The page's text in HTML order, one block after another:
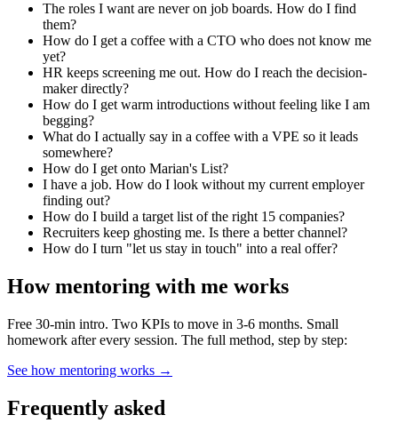
The roles I want are never on job boards. How do I find
them?
How do I get a coffee with a CTO who does not know me
yet?
HR keeps screening me out. How do I reach the decision-
maker directly?
How do I get warm introductions without feeling like I am
begging?
What do I actually say in a coffee with a VPE so it leads
somewhere?
How do I get onto Marian's List?
I have a job. How do I look without my current employer
finding out?
How do I build a target list of the right 15 companies?
Recruiters keep ghosting me. Is there a better channel?
How do I turn "let us stay in touch" into a real offer?
How mentoring with me works
Free 30-min intro. Two KPIs to move in 3-6 months. Small
homework after every session. The full method, step by step:
See how mentoring works →
Frequently asked